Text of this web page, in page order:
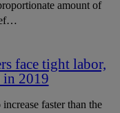
amount of
face tight labor,
in 2019
faster than the